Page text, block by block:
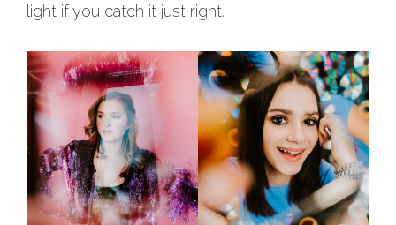
light if you catch it just right.